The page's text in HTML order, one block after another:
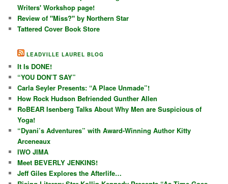
Writers' Workshop page!
Review of "Miss?" by Northern Star
Tattered Cover Book Store
LEADVILLE LAUREL BLOG
It Is DONE!
“YOU DON’T SAY”
Carla Seyler Presents: “A Place Unmade”!
How Rock Hudson Befriended Gunther Allen
RoBEAR Isenberg Talks About Why Men are Suspicious of
Yoga!
“Dyani’s Adventures” with Award-Winning Author Kitty
Arceneaux
IWO JIMA
Meet BEVERLY JENKINS!
Jeff Giles Explores the Afterlife…